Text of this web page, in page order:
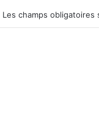
Les champs obligatoires